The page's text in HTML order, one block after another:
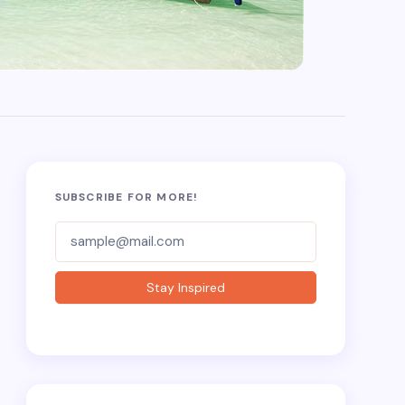
SUBSCRIBE FOR MORE!
Subscriber-
Stay Inspired